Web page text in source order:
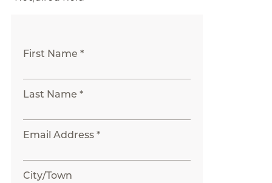
First Name *
Last Name *
Email Address *
City/Town